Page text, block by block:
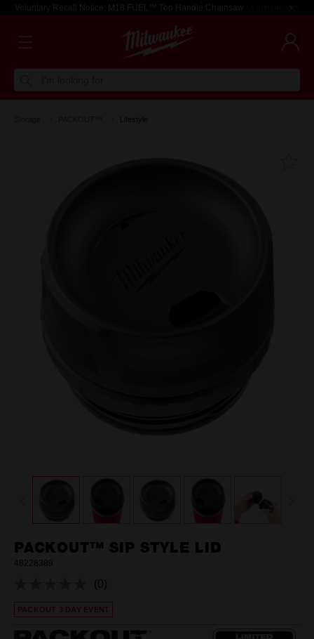
Voluntary Recall Notice: M18 FUEL™ Top Handle Chainsaw Learn more >
Lifestyle
PACKOUT™ SIP STYLE LID
48228389
No
rating
value.
(0)
PACKOUT 3 DAY EVENT